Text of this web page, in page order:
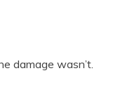
damage wasn’t.